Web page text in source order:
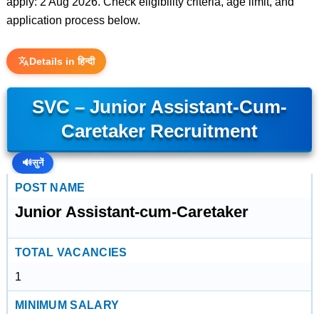
application process below.
Details in हिन्दी
SVC – Junior Assistant-Cum-
Caretaker Recruitment
🔊सुनें
POST NAME
Junior Assistant-cum-Caretaker
TOTAL VACANCIES
1
MINIMUM SALARY